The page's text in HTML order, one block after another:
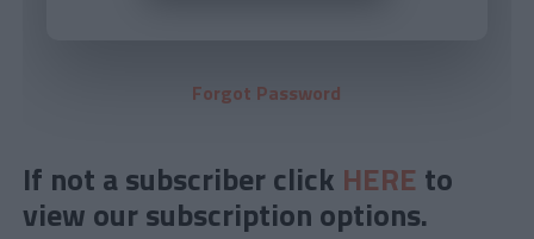
Forgot Password
If not a subscriber click HERE to
view our subscription options.